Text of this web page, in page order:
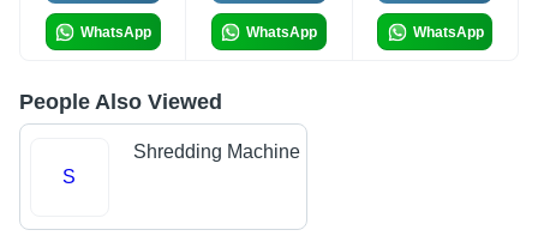
WhatsApp WhatsApp WhatsApp
People Also Viewed
S
Shredding Machine